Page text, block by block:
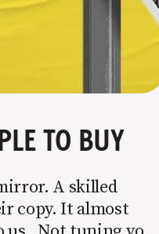
TO BUY
A skilled
copy. It almost